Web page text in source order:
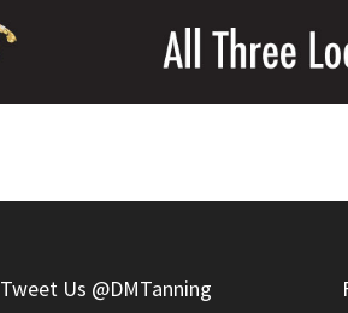
Tweet Us @DMTanning